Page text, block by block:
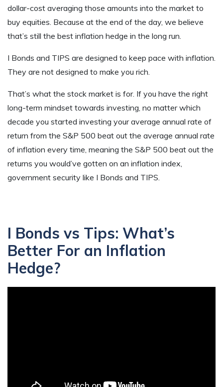
dollar-cost averaging those amounts into the market to
buy equities. Because at the end of the day, we believe
that’s still the best inflation hedge in the long run.
I Bonds and TIPS are designed to keep pace with inflation.
They are not designed to make you rich.
That’s what the stock market is for. If you have the right
long-term mindset towards investing, no matter which
decade you started investing your average annual rate of
return from the S&P 500 beat out the average annual rate
of inflation every time, meaning the S&P 500 beat out the
returns you would’ve gotten on an inflation index,
government security like I Bonds and TIPS.
I Bonds vs Tips: What’s
Better For an Inflation
Hedge?